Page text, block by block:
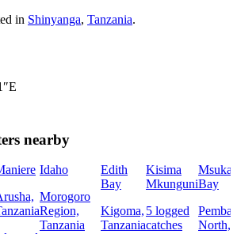
in Shinyanga, Tanzania.
nearby
Idaho
Morogoro
Region,
Tanzania
Edith
Bay
Kigoma,
Tanzania
Kisima
Mkunguni
5 logged
catches
Msuka
Bay
Pemba
North,